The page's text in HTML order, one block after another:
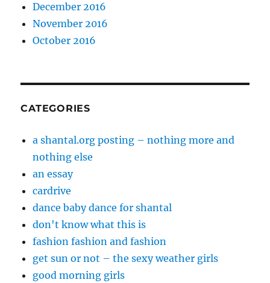
December 2016
November 2016
October 2016
CATEGORIES
a shantal.org posting – nothing more and
nothing else
an essay
cardrive
dance baby dance for shantal
don't know what this is
fashion fashion and fashion
get sun or not – the sexy weather girls
good morning girls